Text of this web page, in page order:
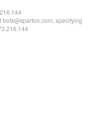
bots@spartoo.com, specifying